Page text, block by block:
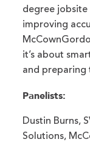
degree
improving
it’s about
and preparing
Panelists:
Dustin Burns,
Solutions,